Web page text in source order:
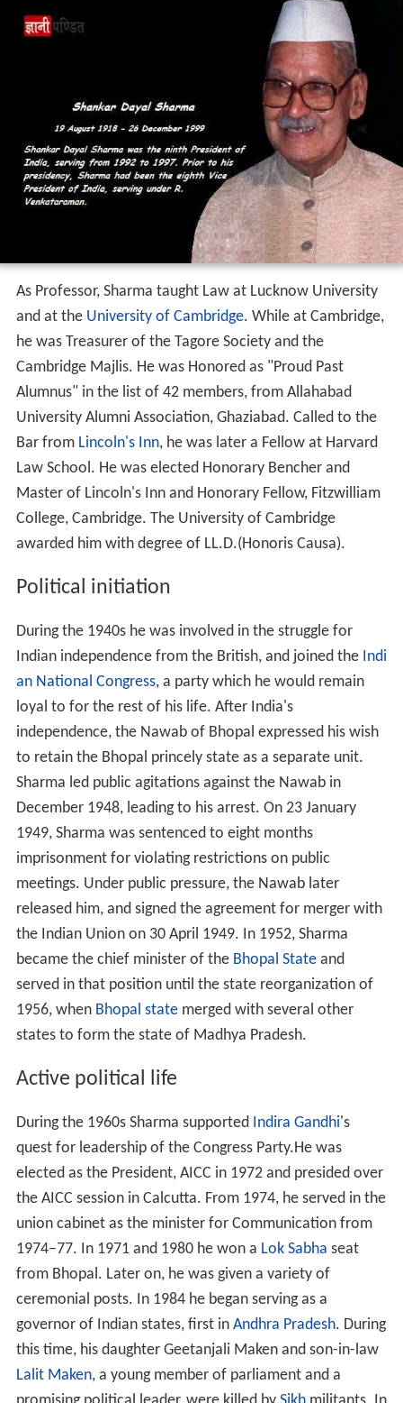
As Professor, Sharma taught Law at Lucknow University
and at the University of Cambridge. While at Cambridge,
he was Treasurer of the Tagore Society and the
Cambridge Majlis. He was Honored as "Proud Past
Alumnus" in the list of 42 members, from Allahabad
University Alumni Association, Ghaziabad. Called to the
Bar from Lincoln's Inn, he was later a Fellow at Harvard
Law School. He was elected Honorary Bencher and
Master of Lincoln's Inn and Honorary Fellow, Fitzwilliam
College, Cambridge. The University of Cambridge
awarded him with degree of LL.D.(Honoris Causa).
Political initiation
During the 1940s he was involved in the struggle for
Indian independence from the British, and joined the Indi
an National Congress, a party which he would remain
loyal to for the rest of his life. After India's
independence, the Nawab of Bhopal expressed his wish
to retain the Bhopal princely state as a separate unit.
Sharma led public agitations against the Nawab in
December 1948, leading to his arrest. On 23 January
1949, Sharma was sentenced to eight months
imprisonment for violating restrictions on public
meetings. Under public pressure, the Nawab later
released him, and signed the agreement for merger with
the Indian Union on 30 April 1949. In 1952, Sharma
became the chief minister of the Bhopal Stateand
served in that position until the state reorganization of
1956, when Bhopal statemerged with several other
states to form the state of Madhya Pradesh.
Active political life
During the 1960s Sharma supported Indira Gandhi's
quest for leadership of the Congress Party.He was
elected as the President, AICC in 1972 and presided over
the AICC session in Calcutta. From 1974, he served in the
union cabinet as the minister for Communication from
1974–77. In 1971 and 1980 he won a Lok Sabha seat
from Bhopal. Later on, he was given a variety of
ceremonial posts. In 1984 he began serving as a
governor of Indian states, first in Andhra Pradesh. During
this time, his daughter Geetanjali Maken and son-in-law
Lalit Maken, a young member of parliament and a